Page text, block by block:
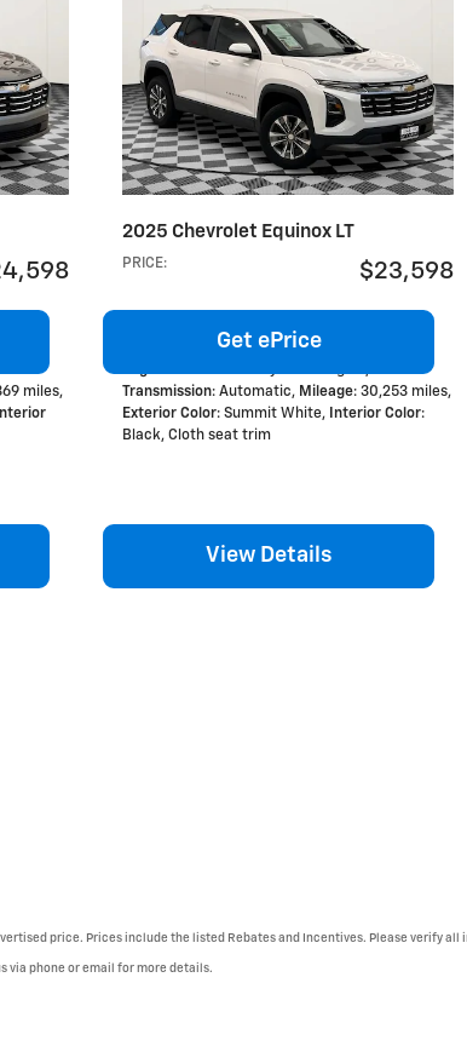
miles,
Interior
2025 Chevrolet Equinox LT
PRICE: $23,598
Get ePrice
Transmission: Automatic, Mileage: 30,253 miles,
Exterior Color: Summit White, Interior Color:
Black, Cloth seat trim
View Details
price. Prices include the listed Rebates and Incentives. Please verify
via phone or email for more details.